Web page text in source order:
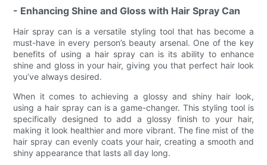
- Enhancing Shine and Gloss with Hair Spray Can
Hair spray can is a versatile styling tool that has become a
must-have in every person’s beauty arsenal. One of the key
benefits of using a hair spray can is its ability to enhance
shine and gloss in your hair, giving you that perfect hair look
you’ve always desired.
When it comes to achieving a glossy and shiny hair look,
using a hair spray can is a game-changer. This styling tool is
specifically designed to add a glossy finish to your hair,
making it look healthier and more vibrant. The fine mist of the
hair spray can evenly coats your hair, creating a smooth and
shiny appearance that lasts all day long.